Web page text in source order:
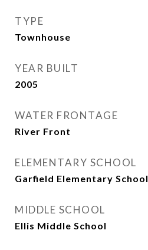
TYPE
Townhouse
YEAR BUILT
2005
WATER FRONTAGE
River Front
ELEMENTARY SCHOOL
Garfield Elementary School
MIDDLE SCHOOL
Ellis Middle School